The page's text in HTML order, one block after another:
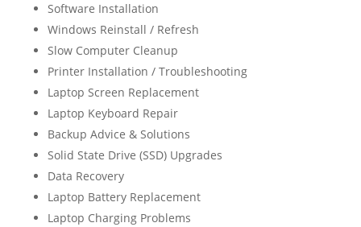
Software Installation
Windows Reinstall / Refresh
Slow Computer Cleanup
Printer Installation / Troubleshooting
Laptop Screen Replacement
Laptop Keyboard Repair
Backup Advice & Solutions
Solid State Drive (SSD) Upgrades
Data Recovery
Laptop Battery Replacement
Laptop Charging Problems